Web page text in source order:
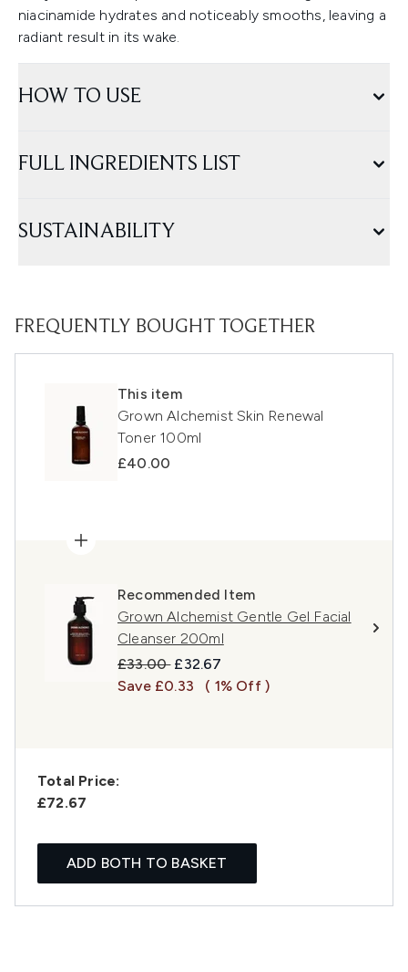
niacinamide hydrates and noticeably smooths, leaving a
radiant result in its wake.
HOW TO USE
FULL INGREDIENTS LIST
SUSTAINABILITY
FREQUENTLY BOUGHT TOGETHER
This item
Grown Alchemist Skin Renewal
Toner 100ml
£40.00
Recommended Item
Grown Alchemist Gentle Gel Facial
Cleanser 200ml
Recommended Retail Price:
£33.00 Current price:
£32.67
Save £0.33
( 1% Off )
Total Price:
£72.67
ADD BOTH TO BASKET